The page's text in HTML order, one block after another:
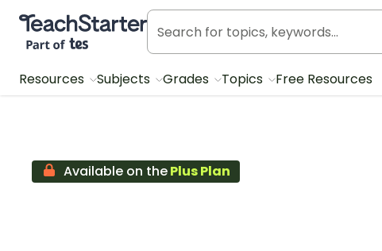
Teach Starter, part of Tes
Resources Subjects Grades Topics Free Resources
Available on thePlus Plan